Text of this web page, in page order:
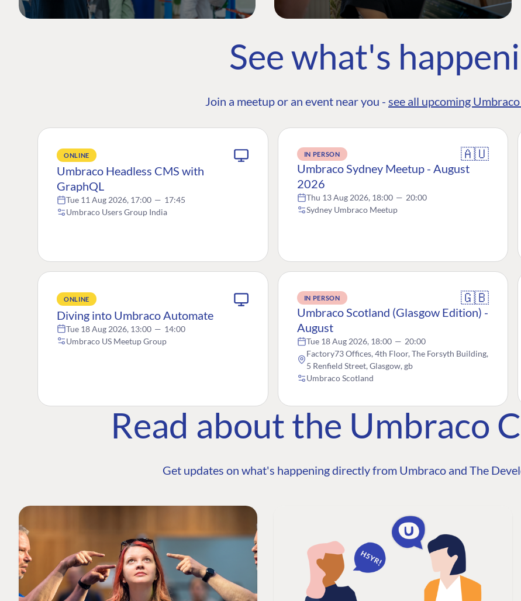
See what's
Join a meetup or an event near you - see all upcoming
ONLINE
Umbraco Headless CMS with
GraphQL
Tue 11 Aug 2026, 17:00 — 17:45
Umbraco Users Group India
IN PERSON 🇦🇺
Umbraco Sydney Meetup - August
2026
Thu 13 Aug 2026, 18:00 — 20:00
Sydney Umbraco Meetup
ONLINE
Diving into Umbraco Automate
Tue 18 Aug 2026, 13:00 — 14:00
Umbraco US Meetup Group
IN PERSON 🇬🇧
Umbraco Scotland (Glasgow Edition) -
August
Tue 18 Aug 2026, 18:00 — 20:00
Factory73 Offices, 4th Floor, The Forsyth Building,
5 Renfield Street, Glasgow, gb
Umbraco Scotland
Read about the Umbraco
Get updates on what's happening directly from Umbraco and The